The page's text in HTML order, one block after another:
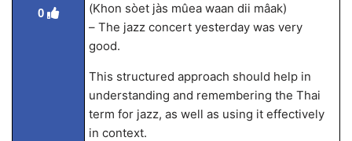
0
(Khon sòet jàs mûea waan dii mâak)
– The jazz concert yesterday was very
good.
This structured approach should help in
understanding and remembering the Thai
term for jazz, as well as using it effectively
in context.